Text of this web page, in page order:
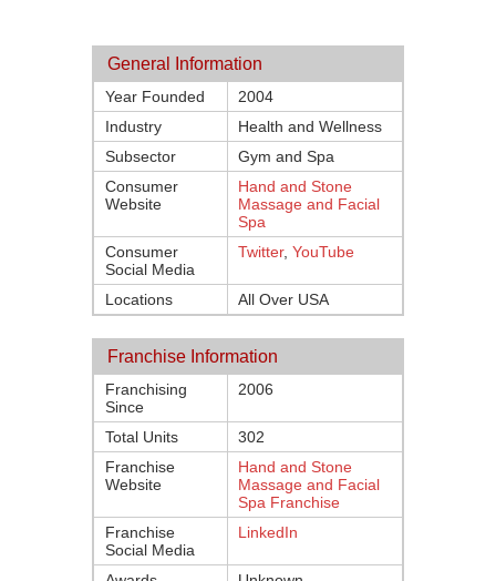
General Information
Year Founded
2004
Industry
Health and Wellness
Subsector
Gym and Spa
Consumer
Website
Hand and Stone
Massage and Facial
Spa
Consumer
Social Media
Twitter, YouTube
Locations All Over USA
Franchise Information
Franchising
Since
2006
Total Units
302
Franchise
Website
Hand and Stone
Massage and Facial
Spa Franchise
Franchise
Social Media
LinkedIn